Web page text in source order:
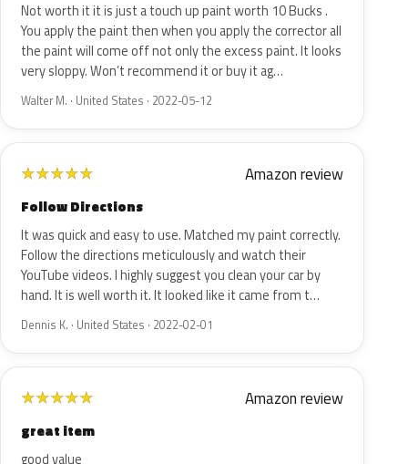
Not worth it it is just a touch up paint worth 10 Bucks .
You apply the paint then when you apply the corrector all
the paint will come off not only the excess paint. It looks
very sloppy. Won’t recommend it or buy it ag…
Walter M. · United States · 2022-05-12
★★★★★ Amazon review
Follow Directions
It was quick and easy to use. Matched my paint correctly.
Follow the directions meticulously and watch their
YouTube videos. I highly suggest you clean your car by
hand. It is well worth it. It looked like it came from t…
Dennis K. · United States · 2022-02-01
★★★★★ Amazon review
great item
good value